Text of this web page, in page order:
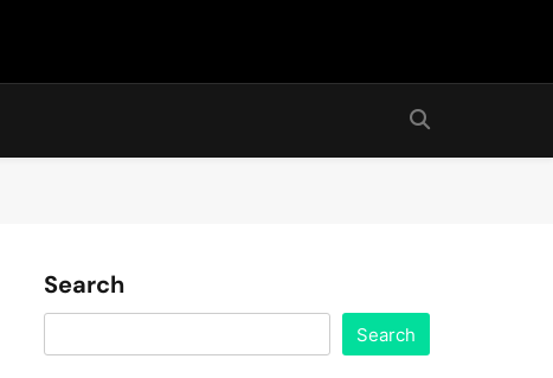
Search
Search